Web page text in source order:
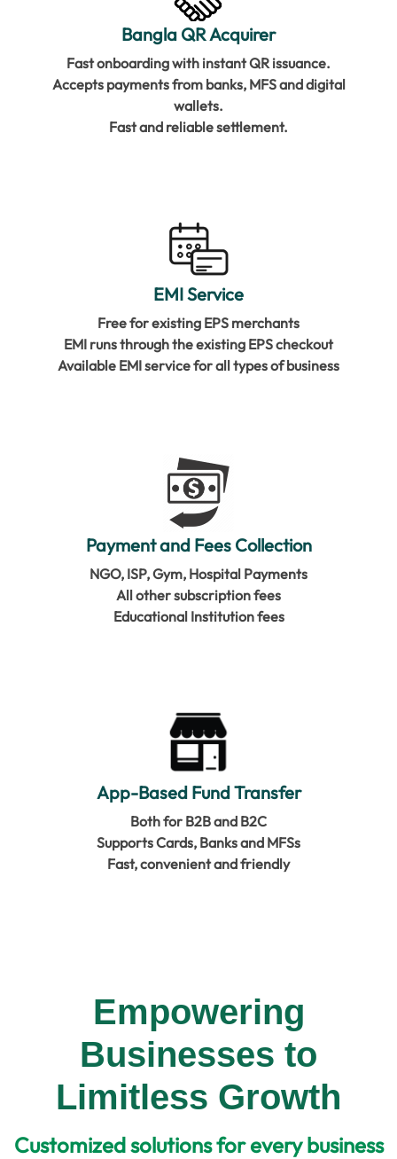
Bangla QR Acquirer
Fast onboarding with instant QR issuance.
Accepts payments from banks, MFS and digital
wallets.
Fast and reliable settlement.
EMI Service
Free for existing EPS merchants
EMI runs through the existing EPS checkout
Available EMI service for all types of business
Payment and Fees Collection
NGO, ISP, Gym, Hospital Payments
All other subscription fees
Educational Institution fees
App-Based Fund Transfer
Both for B2B and B2C
Supports Cards, Banks and MFSs
Fast, convenient and friendly
Empowering
Businesses to
Limitless Growth
Customized solutions for every business